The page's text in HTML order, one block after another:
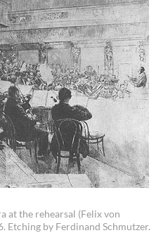
at the rehearsal (Felix von
Etching by Ferdinand Schmutzer.